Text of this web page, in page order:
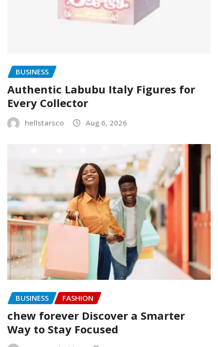
BUSINESS
Authentic Labubu Italy Figures for
Every Collector
hellstarsco Aug 6, 2026
BUSINESS FASHION
chew forever Discover a Smarter
Way to Stay Focused